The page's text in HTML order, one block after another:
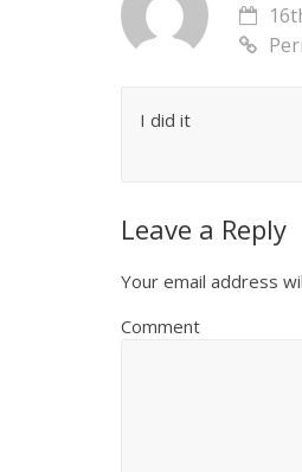
I did it
Leave a Reply
Your email address
Comment